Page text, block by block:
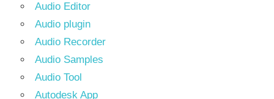
Audio Editor
Audio plugin
Audio Recorder
Audio Samples
Audio Tool
Autodesk App